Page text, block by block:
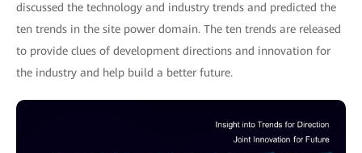
discussed the technology and industry trends and predicted the
ten trends in the site power domain. The ten trends are released
to provide clues of development directions and innovation for
the industry and help build a better future.